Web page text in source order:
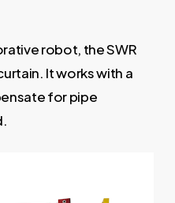
robot, the SWR
It works with a
for pipe